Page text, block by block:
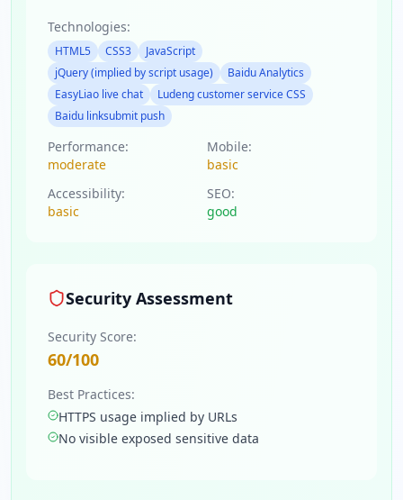
Technologies:
HTML5 CSS3
JavaScript
jQuery (implied by script usage)
Baidu Analytics
EasyLiao live chat
Ludeng customer service CSS
Baidu linksubmit push
Performance:
moderate
Mobile:
basic
Accessibility:
basic
SEO:
good
Security Assessment
Security Score:
60/100
Best Practices:
HTTPS usage implied by URLs
No visible exposed sensitive data